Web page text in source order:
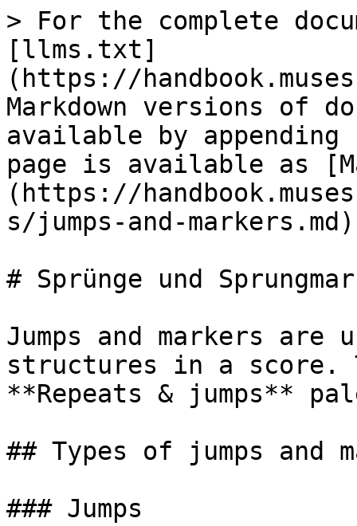
> For the complete
[llms.txt]
(https://
Markdown versions of
available by
page is available as
(https://
s/jumps-and-
# Sprünge und
Jumps and markers
structures in a score.
**Repeats & jumps**
## Types of jumps and
### Jumps